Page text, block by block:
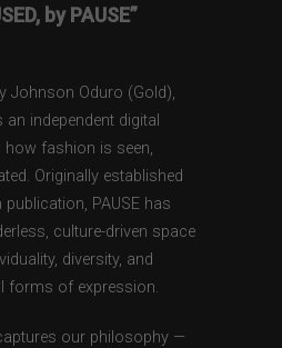
by PAUSE”
Johnson Oduro (Gold),
an independent digital
fashion is seen,
Originally established
PAUSE has
culture-driven space
diversity, and
forms of expression.
our philosophy —